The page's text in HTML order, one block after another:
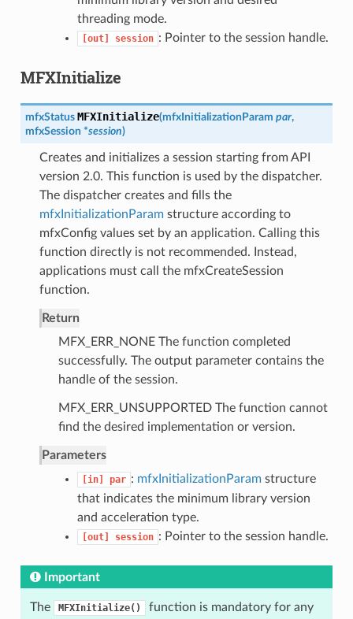
threading mode.
[out] session : Pointer to the session handle.
MFXInitialize
mfxStatus MFXInitialize(mfxInitializationParam par,
mfxSession *session)
Creates and initializes a session starting from API
version 2.0. This function is used by the dispatcher.
The dispatcher creates and fills the
mfxInitializationParamstructure according to
mfxConfig values set by an application. Calling this
function directly is not recommended. Instead,
applications must call the mfxCreateSession
function.
Return
MFX_ERR_NONE The function completed
successfully. The output parameter contains the
handle of the session.
MFX_ERR_UNSUPPORTED The function cannot
find the desired implementation or version.
Parameters
[in] par : mfxInitializationParamstructure
that indicates the minimum library version
and acceleration type.
[out] session : Pointer to the session handle.
Important
The MFXInitialize() function is mandatory for any